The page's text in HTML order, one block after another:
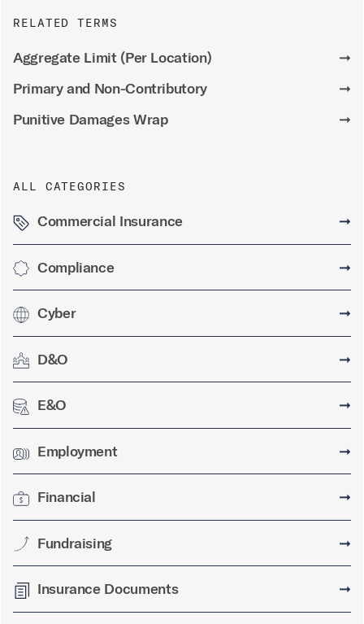
RELATED TERMS
Aggregate Limit (Per Location)
➞
Primary and Non-Contributory
➞
Punitive Damages Wrap
➞
ALL CATEGORIES
Commercial Insurance ➞
Compliance ➞
Cyber ➞
D&O ➞
E&O ➞
Employment ➞
Financial ➞
Fundraising ➞
Insurance Documents ➞